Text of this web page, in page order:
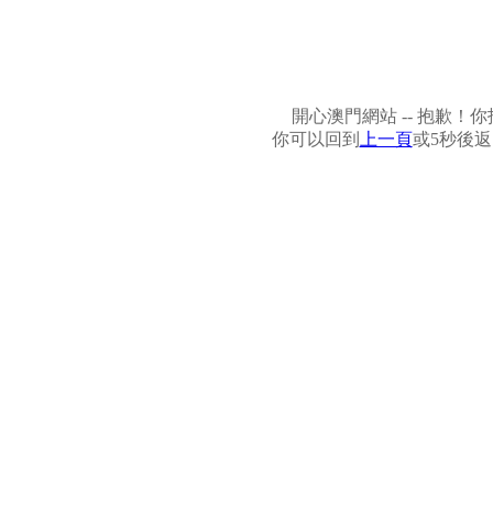
開心澳門網站 -- 抱歉！
你可以回到
上一頁或5秒後